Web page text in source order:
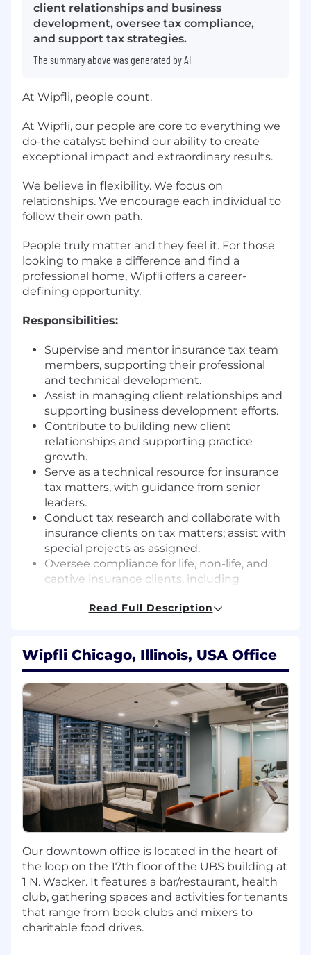
client relationships and business
development, oversee tax compliance,
and support tax strategies.
The summary above was generated by AI
At Wipfli, people count.
At Wipfli, our people are core to everything we
do-the catalyst behind our ability to create
exceptional impact and extraordinary results.
We believe in flexibility. We focus on
relationships. We encourage each individual to
follow their own path.
People truly matter and they feel it. For those
looking to make a difference and find a
professional home, Wipfli offers a career-
defining opportunity.
Responsibilities:
Supervise and mentor insurance tax team
members, supporting their professional
and technical development.
Assist in managing client relationships and
supporting business development efforts.
Contribute to building new client
relationships and supporting practice
growth.
Serve as a technical resource for insurance
tax matters, with guidance from senior
leaders.
Conduct tax research and collaborate with
insurance clients on tax matters; assist with
special projects as assigned.
Oversee compliance for life, non-life, and
captive insurance clients, including
federal and state corporate insurance
tax planning and regulatory compliance.
Stay current on trends and developments
within the insurance industry and share
knowledge with the team.
Qualifications:
Bachelor's degree in Accounting or related
field required.
Active CPA license required.
Prior experience in Corporation Taxation &
Insurance required.
Requires 5+ years of experience, ideally in
public accounting.
Demonstrated ability to supervise staff and
manage multiple projects in a team
environment.
Strong client service and communication
skills, with ability to build and maintain
Read Full Description
Wipfli Chicago, Illinois, USA Office
Our downtown office is located in the heart of
the loop on the 17th floor of the UBS building at
1 N. Wacker. It features a bar/restaurant, health
club, gathering spaces and activities for tenants
that range from book clubs and mixers to
charitable food drives.